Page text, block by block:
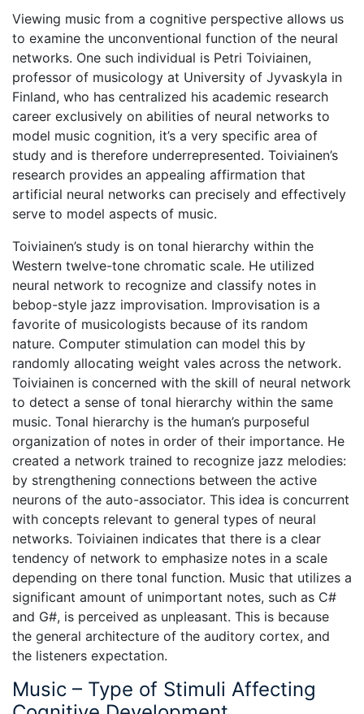
Viewing music from a cognitive perspective allows us
to examine the unconventional function of the neural
networks. One such individual is Petri Toiviainen,
professor of musicology at University of Jyvaskyla in
Finland, who has centralized his academic research
career exclusively on abilities of neural networks to
model music cognition, it’s a very specific area of
study and is therefore underrepresented. Toiviainen’s
research provides an appealing affirmation that
artificial neural networks can precisely and effectively
serve to model aspects of music.
Toiviainen’s study is on tonal hierarchy within the
Western twelve-tone chromatic scale. He utilized
neural network to recognize and classify notes in
bebop-style jazz improvisation. Improvisation is a
favorite of musicologists because of its random
nature. Computer stimulation can model this by
randomly allocating weight vales across the network.
Toiviainen is concerned with the skill of neural network
to detect a sense of tonal hierarchy within the same
music. Tonal hierarchy is the human’s purposeful
organization of notes in order of their importance. He
created a network trained to recognize jazz melodies:
by strengthening connections between the active
neurons of the auto-associator. This idea is concurrent
with concepts relevant to general types of neural
networks. Toiviainen indicates that there is a clear
tendency of network to emphasize notes in a scale
depending on there tonal function. Music that utilizes a
significant amount of unimportant notes, such as C#
and G#, is perceived as unpleasant. This is because
the general architecture of the auditory cortex, and
the listeners expectation.
Music – Type of Stimuli Affecting